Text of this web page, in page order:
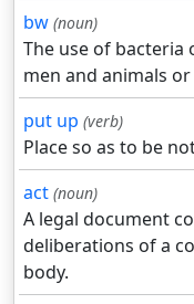
bw (noun)
The use of
men and animals
put up (verb)
Place so as to be
act (noun)
A legal document
deliberations of a
body.